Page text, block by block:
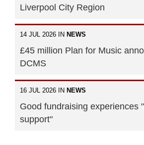
Liverpool City Region
14 JUL 2026 IN NEWS
£45 million Plan for Music
DCMS
16 JUL 2026 IN NEWS
Good fundraising experiences
support"